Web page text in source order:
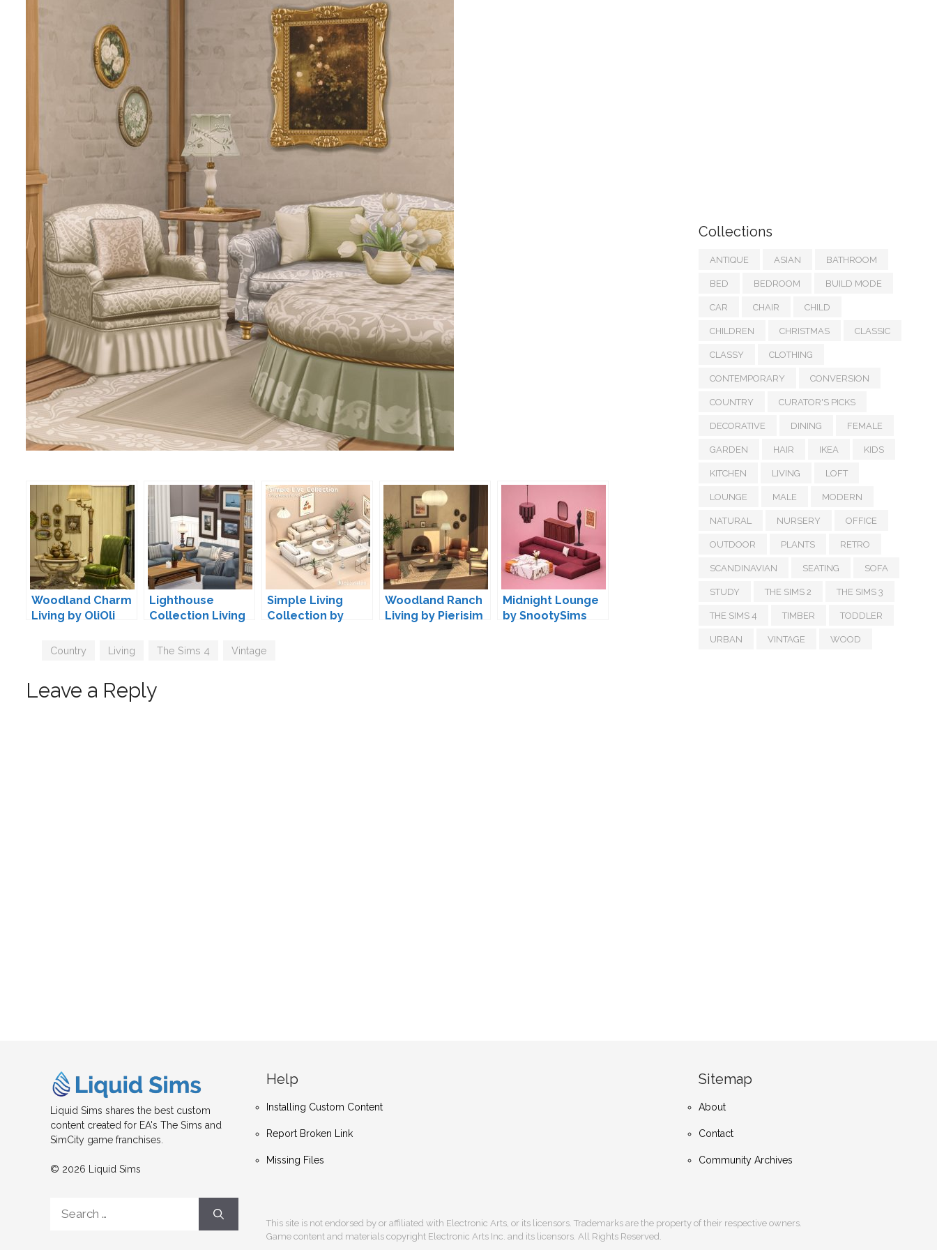
Woodland Charm
Living by OliOli
Lighthouse
Collection Living
Pancakes
Simple Living
Collection by
Woodland Ranch
Living by Pierisim
Midnight Lounge
by SnootySims
Tags
Country Living The Sims 4 Vintage
Leave a Reply
Collections
ANTIQUE ASIAN BATHROOM
BED BEDROOM BUILD MODE
CAR CHAIR CHILD
CHILDREN CHRISTMAS CLASSIC
CLASSY CLOTHING
CONTEMPORARY CONVERSION
COUNTRY CURATOR'S PICKS
DECORATIVE DINING FEMALE
GARDEN HAIR IKEA KIDS
KITCHEN LIVING LOFT
LOUNGE MALE MODERN
NATURAL NURSERY OFFICE
OUTDOOR PLANTS RETRO
SCANDINAVIAN SEATING SOFA
STUDY THE SIMS 2 THE SIMS 3
THE SIMS 4 TIMBER TODDLER
URBAN VINTAGE WOOD
Liquid Sims shares the best custom
content created for EA's The Sims and
SimCity game franchises.
© 2026 Liquid Sims
for:
Help
Installing Custom Content
Report Broken Link
Missing Files
This site is not endorsed by or affiliated with Electronic Arts, or its licensors. Trademarks are the property of their respective owners.
Game content and materials copyright Electronic Arts Inc. and its licensors. All Rights Reserved.
Sitemap
About
Contact
Community Archives